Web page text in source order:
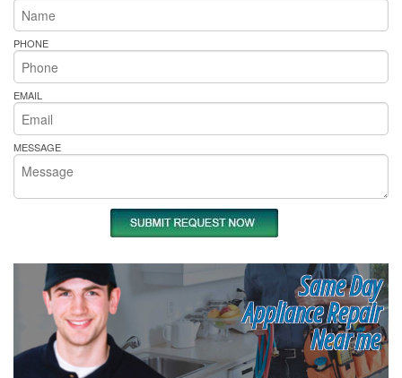
PHONE
EMAIL
MESSAGE
Same Day
Appliance Repair
Near me